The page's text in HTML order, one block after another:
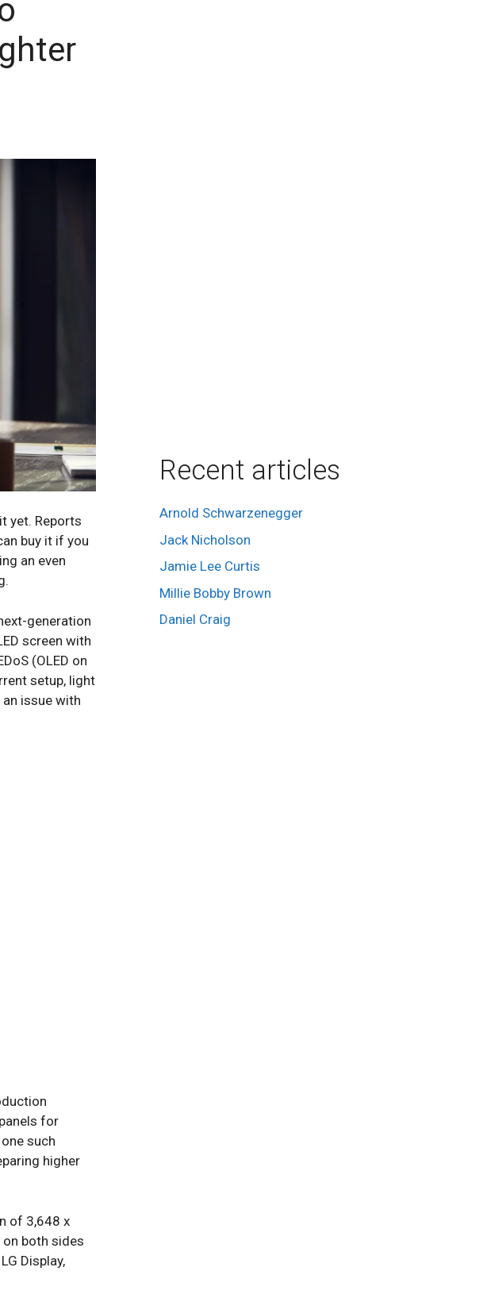
yet. Reports
buy it if you
an even
generation
screen with
(OLED on
setup, light
issue with
for
such
higher
of 3,648 x
both sides
Display,
Recent articles
Arnold Schwarzenegger
Jack Nicholson
Jamie Lee Curtis
Millie Bobby Brown
Daniel Craig